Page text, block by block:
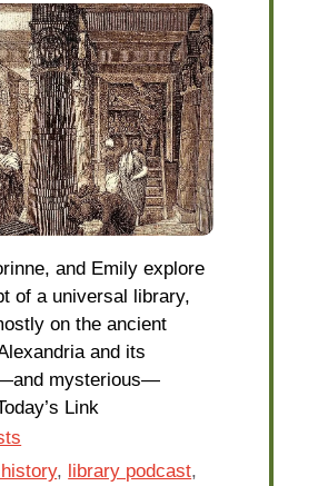
and Emily explore
of a universal library,
on the ancient
and its
mysterious—
Link
, library podcast,